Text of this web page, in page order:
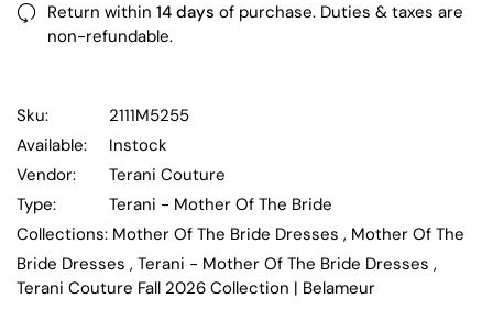
Return within 14 days of purchase. Duties & taxes are
non-refundable.
Sku:
2111M5255
Available:
Instock
Vendor:
Terani Couture
Type:
Terani - Mother Of The Bride
Collections: Mother Of The Bride Dresses , Mother Of The
Bride Dresses , Terani - Mother Of The Bride Dresses ,
Terani Couture Fall 2026 Collection | Belameur